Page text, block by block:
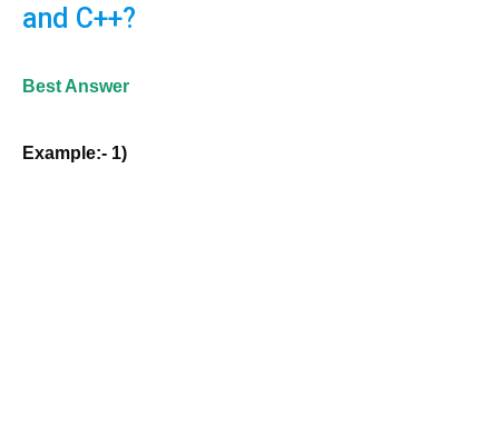
and C++?
Best Answer
Example:- 1)